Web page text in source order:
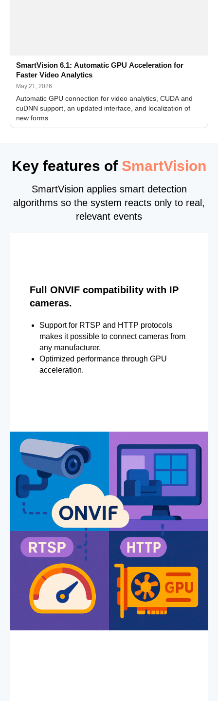
SmartVision 6.1: Automatic GPU Acceleration for
Faster Video Analytics
May 21, 2026
Automatic GPU connection for video analytics, CUDA and
cuDNN support, an updated interface, and localization of
new forms
Key features of SmartVision
SmartVision applies smart detection
algorithms so the system reacts only to real,
relevant events
Full ONVIF compatibility with IP
cameras.
Support for RTSP and HTTP protocols
makes it possible to connect cameras from
any manufacturer.
Optimized performance through GPU
acceleration.